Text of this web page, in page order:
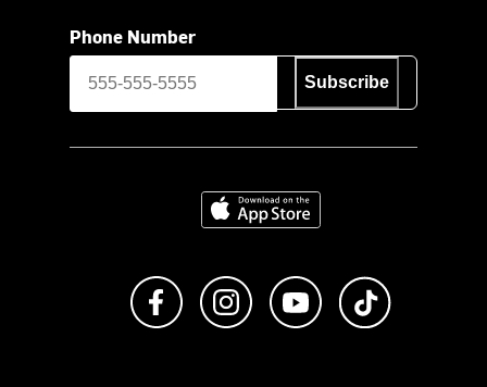
Phone Number
Subscribe
Download on the App Store
Like us on FacebookFollow us on Instagram
Subscribe to us on